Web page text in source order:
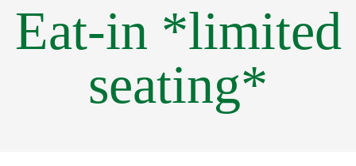
Eat-in *limited
seating*